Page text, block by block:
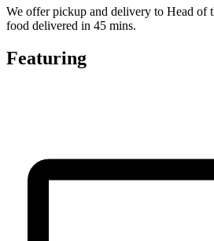
We offer pickup and delivery to Head of
food delivered in 45 mins.
Featuring